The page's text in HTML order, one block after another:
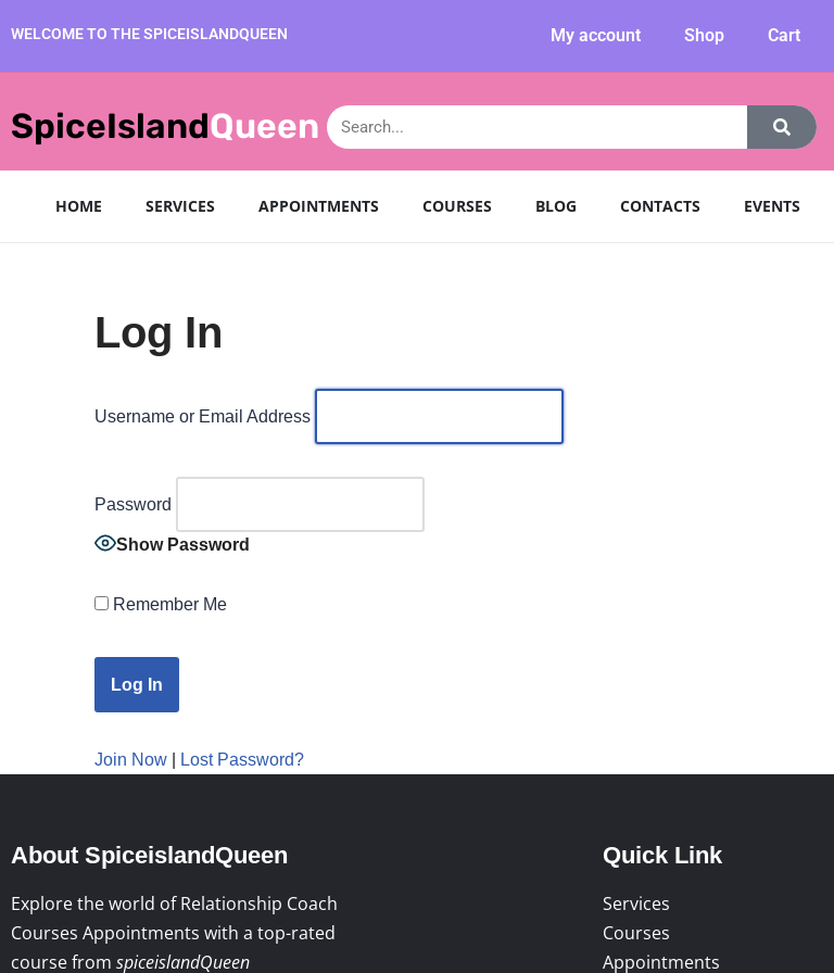
content
WELCOME TO THE SPICEISLANDQUEEN My account Shop Cart
SpiceIslandQueen
HOME SERVICES APPOINTMENTS COURSES BLOG CONTACTS EVENTS
Log In
Username or Email Address
Password
Show Password
Remember Me
Join Now Lost Password?
About SpiceislandQueen
Explore the world of Relationship Coach
Courses Appointments with a top-rated
course from spiceislandQueen
Quick Link
Services
Courses
Appointments